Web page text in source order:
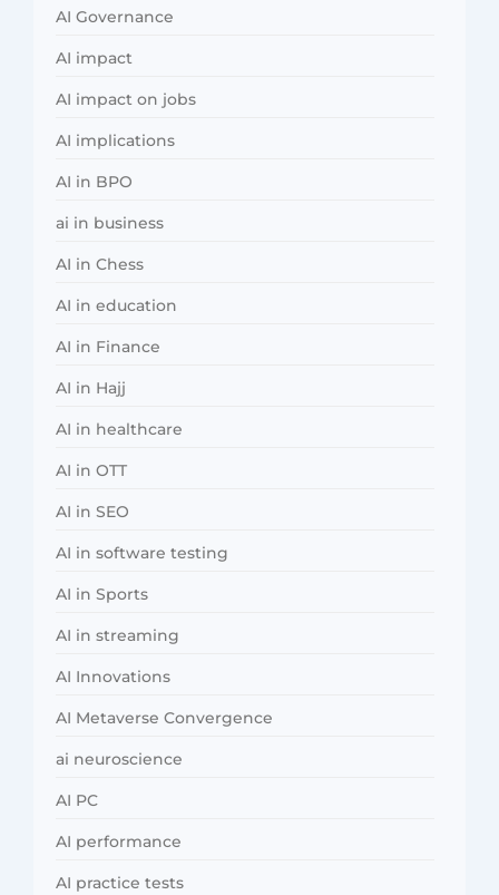
AI Governance
AI impact
AI impact on jobs
AI implications
AI in BPO
ai in business
AI in Chess
AI in education
AI in Finance
AI in Hajj
AI in healthcare
AI in OTT
AI in SEO
AI in software testing
AI in Sports
AI in streaming
AI Innovations
AI Metaverse Convergence
ai neuroscience
AI PC
AI performance
AI practice tests